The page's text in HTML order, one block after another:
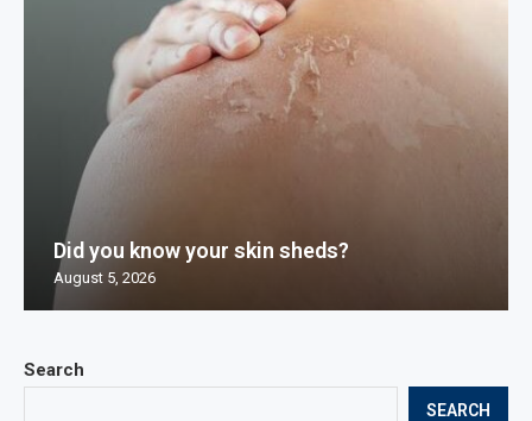
Search
SEARCH
Did you know your skin sheds?
August 5, 2026